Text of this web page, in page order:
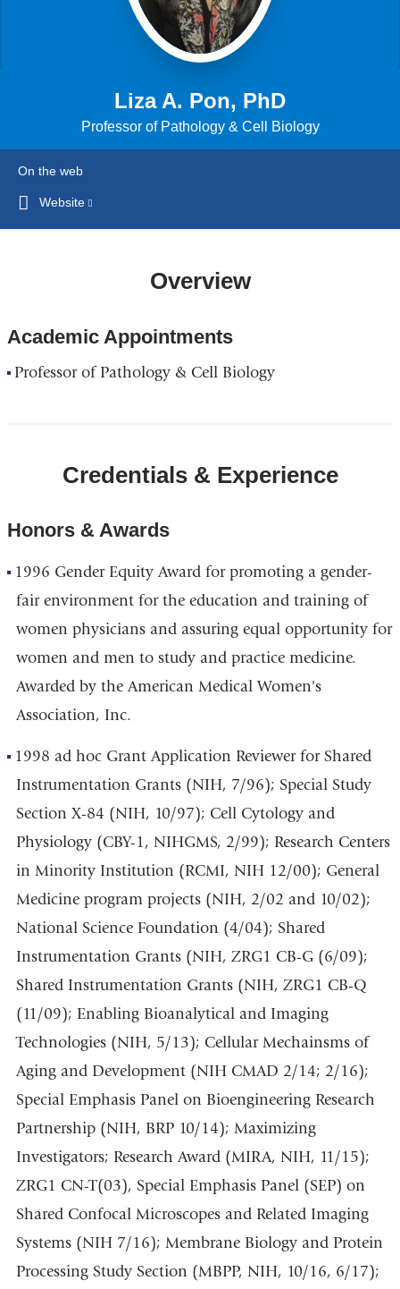
Liza A. Pon, PhD
Professor of Pathology & Cell Biology
On the web
Website
a
window)
Overview
Academic Appointments
Professor of Pathology & Cell Biology
Credentials & Experience
Honors & Awards
1996 Gender Equity Award for promoting a gender-
fair environment for the education and training of
women physicians and assuring equal opportunity for
women and men to study and practice medicine.
Awarded by the American Medical Women's
Association, Inc.
1998 ad hoc Grant Application Reviewer for Shared
Instrumentation Grants (NIH, 7/96); Special Study
Section X-84 (NIH, 10/97); Cell Cytology and
Physiology (CBY-1, NIHGMS, 2/99); Research Centers
in Minority Institution (RCMI, NIH 12/00); General
Medicine program projects (NIH, 2/02 and 10/02);
National Science Foundation (4/04); Shared
Instrumentation Grants (NIH, ZRG1 CB-G (6/09);
Shared Instrumentation Grants (NIH, ZRG1 CB-Q
(11/09); Enabling Bioanalytical and Imaging
Technologies (NIH, 5/13); Cellular Mechainsms of
Aging and Development (NIH CMAD 2/14; 2/16);
Special Emphasis Panel on Bioengineering Research
Partnership (NIH, BRP 10/14); Maximizing
Investigators; Research Award (MIRA, NIH, 11/15);
ZRG1 CN-T(03), Special Emphasis Panel (SEP) on
Shared Confocal Microscopes and Related Imaging
Systems (NIH 7/16); Membrane Biology and Protein
Processing Study Section (MBPP, NIH, 10/16, 6/17);